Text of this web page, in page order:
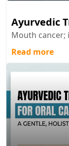
Ayurvedic
Mouth cancer;
Read more